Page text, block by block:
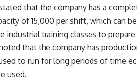
that the company has a
of 15,000 per shift, which can
industrial training classes to prepare
that the company has
to run for long periods of time
used.